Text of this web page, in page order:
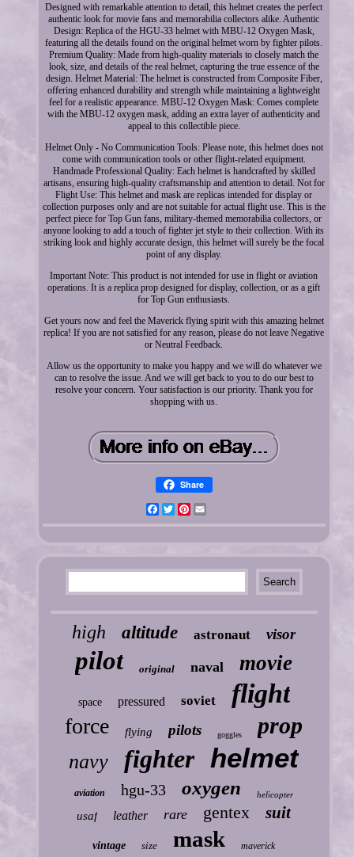
Designed with remarkable attention to detail, this helmet creates the perfect
authentic look for movie fans and memorabilia collectors alike. Authentic
Design: Replica of the HGU-33 helmet with MBU-12 Oxygen Mask,
featuring all the details found on the original helmet worn by fighter pilots.
Premium Quality: Made from high-quality materials to closely match the
look, size, and details of the real helmet, capturing the true essence of the
design. Helmet Material: The helmet is constructed from Composite Fiber,
offering enhanced durability and strength while maintaining a lightweight
feel for a realistic appearance. MBU-12 Oxygen Mask: Comes complete
with the MBU-12 oxygen mask, adding an extra layer of authenticity and
appeal to this collectible piece.
Helmet Only - No Communication Tools: Please note, this helmet does not
come with communication tools or other flight-related equipment.
Handmade Professional Quality: Each helmet is handcrafted by skilled
artisans, ensuring high-quality craftsmanship and attention to detail. Not for
Flight Use: This helmet and mask are replicas intended for display or
collection purposes only and are not suitable for actual flight use. This is the
perfect piece for Top Gun fans, military-themed memorabilia collectors, or
anyone looking to add a touch of fighter jet style to their collection. With its
striking look and highly accurate design, this helmet will surely be the focal
point of any display.
Important Note: This product is not intended for use in flight or aviation
operations. It is a replica prop designed for display, collection, or as a gift
for Top Gun enthusiasts.
Get yours now and feel the Maverick flying spirit with this amazing helmet
replica! If you are not satisfied for any reason, please do not leave Negative
or Neutral Feedback.
Allow us the opportunity to make you happy and we will do whatever we
can to resolve the issue. And we will get back to you to do our best to
resolve your concern. Your satisfaction is our priority. Thank you for
shopping with us.
Share
FacebookTwitterPinterest
high altitude astronaut visor
pilot original naval movie
space pressured soviet flight
force flying pilots goggles prop
navy fighter helmet
aviation hgu-33 oxygen helicopter
usaf leather rare gentex suit
vintage size mask maverick